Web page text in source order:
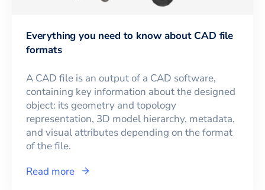
Everything you need to know about CAD file
formats
A CAD file is an output of a CAD software,
containing key information about the designed
object: its geometry and topology
representation, 3D model hierarchy, metadata,
and visual attributes depending on the format
of the file.
Read more